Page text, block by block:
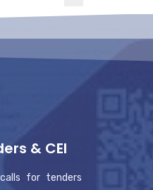
& CEI
for tenders